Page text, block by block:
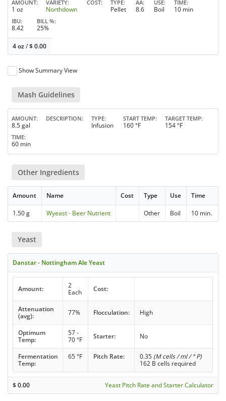
AMOUNT
1 oz
VARIETY
Northdown
COST TYPE
Pellet
AA
8.6
USE
Boil
TIME
10 min
IBU
8.42
BILL %
25%
4 oz/$0.00
Show Summary View
Mash Guidelines
AMOUNT
8.5 gal
DESCRIPTION TYPE
Infusion
START TEMP
160 °F
TARGET TEMP
154 °F
TIME
60 min
Other Ingredients
Amount Name Cost Type Use Time
1.50 g Wyeast - Beer Nutrient Other Boil 10 min.
Yeast
Danstar - Nottingham Ale Yeast
Amount:
2
Each
Cost:
Attenuation
(avg):
77% Flocculation: High
Optimum
Temp:
57 -
70 °F
Starter: No
Fermentation
Temp:
65 °F Pitch Rate: 0.35 (M cells / ml / ° P)
162 B cells required
$0.00 Yeast Pitch Rate and Starter Calculator